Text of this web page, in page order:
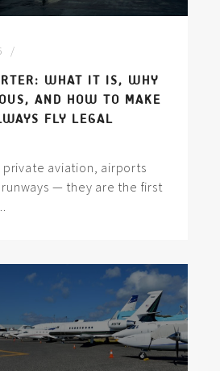
WHAT IT IS, WHY
AND HOW TO MAKE
FLY LEGAL
aviation, airports
— they are the first